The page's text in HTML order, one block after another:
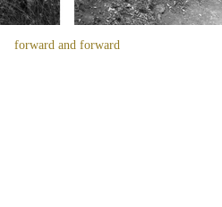
forward and forward